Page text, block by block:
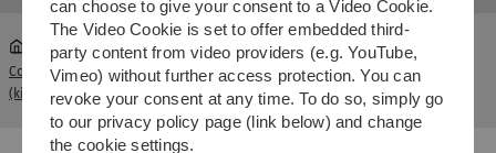
Communication and Information Centre
(kiz)
...
Publish your
work
can choose to give your consent to a Video Cookie.
The Video Cookie is set to offer embedded third-
party content from video providers (e.g. YouTube,
Vimeo) without further access protection. You can
revoke your consent at any time. To do so, simply go
to our privacy policy page (link below) and change
the cookie settings.